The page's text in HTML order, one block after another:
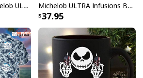
Infusions Green Michelob ULTRA Beer Baseball Jersey Michelob ULTRA Infusions Baseball Jersey Lime & Prickly Pear Cactus Unique Gift For Baseball Lovers
37.95